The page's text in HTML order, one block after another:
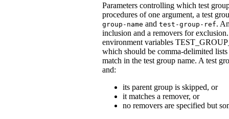
Parameters controlling which test
procedures of one argument, a test
group-name and test-group-ref.
inclusion and a removers for
environment variables
which should be comma-delimited
match in the test group name. A test
and:
its parent group is skipped, or
it matches a remover, or
no removers are specified but